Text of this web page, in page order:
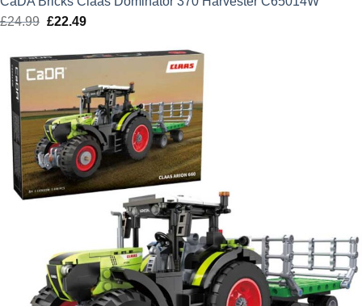
£24.99 Original
was:
£24.99.
£22.49Current
is:
£22.49.